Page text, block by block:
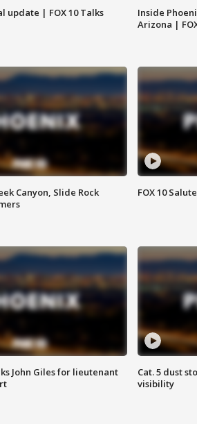
update | FOX 10 Talks
Inside
Arizona |
Canyon, Slide Rock
FOX 10
John Giles for lieutenant
Cat. 5 dust
visibility